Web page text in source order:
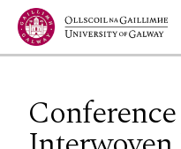
Jump to Content